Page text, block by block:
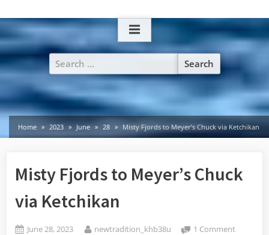
to
content
Search
for:
Home 2023 June 28 Misty Fjords to Meyer’s Chuck via Ketchikan
Misty Fjords to Meyer’s Chuck
via Ketchikan
Posted
June 28, 2023 By
newtradition_khb38u 1 Comment